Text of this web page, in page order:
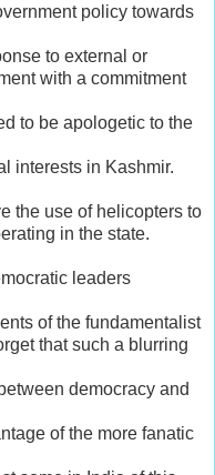
policy towards
to external or
with a commitment
to be apologetic to the
interests in Kashmir.
the use of helicopters to
in the state.
leaders
of the fundamentalist
that such a blurring
democracy and
of the more fanatic